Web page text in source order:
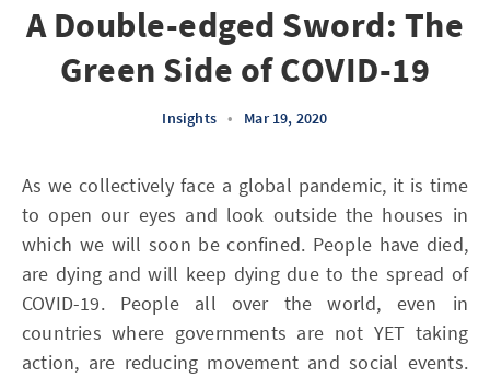
A Double-edged Sword: The
Green Side of COVID-19
Insights • Mar 19, 2020
As we collectively face a global pandemic, it is time
to open our eyes and look outside the houses in
which we will soon be confined. People have died,
are dying and will keep dying due to the spread of
COVID-19. People all over the world, even in
countries where governments are not YET taking
action, are reducing movement and social events.